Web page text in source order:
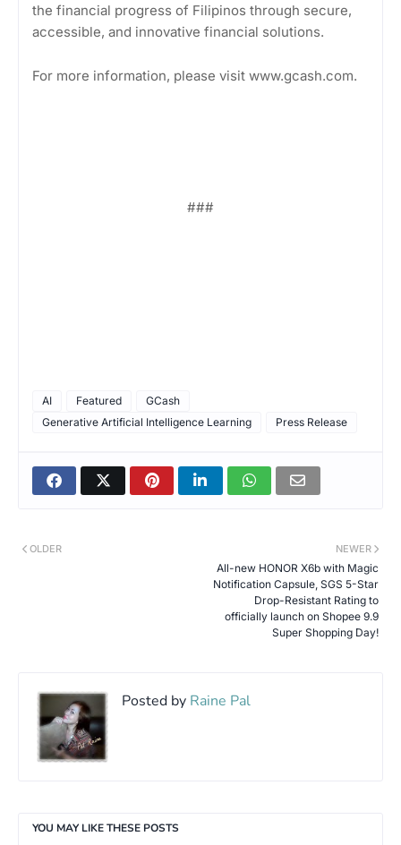
the financial progress of Filipinos through secure,
accessible, and innovative financial solutions.
For more information, please visit www.gcash.com.
###
AI Featured
GCash
Generative Artificial Intelligence Learning
Press Release
NEWER
All-new HONOR X6b with Magic
Notification Capsule, SGS 5-Star
Drop-Resistant Rating to
officially launch on Shopee 9.9
Super Shopping Day!
OLDER
Posted by Raine Pal
YOU MAY LIKE THESE POSTS